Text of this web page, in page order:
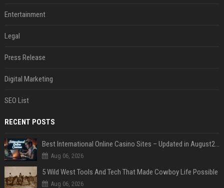
Entertainment
Legal
Press Release
Digital Marketing
SEO List
RECENT POSTS
Best International Online Casino Sites – Updated in August2026
Aug 06, 2026
5 Wild West Tools And Tech That Made Cowboy Life Possible
Aug 06, 2026